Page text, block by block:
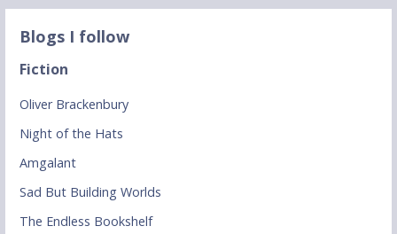
Blogs I follow
Fiction
Oliver Brackenbury
Night of the Hats
Amgalant
Sad But Building Worlds
The Endless Bookshelf